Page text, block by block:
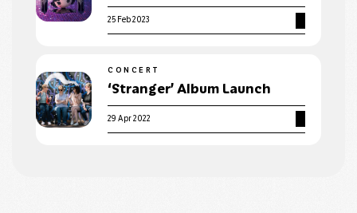
25 Feb 2023
CONCERT
‘Stranger’ Album Launch
29 Apr 2022